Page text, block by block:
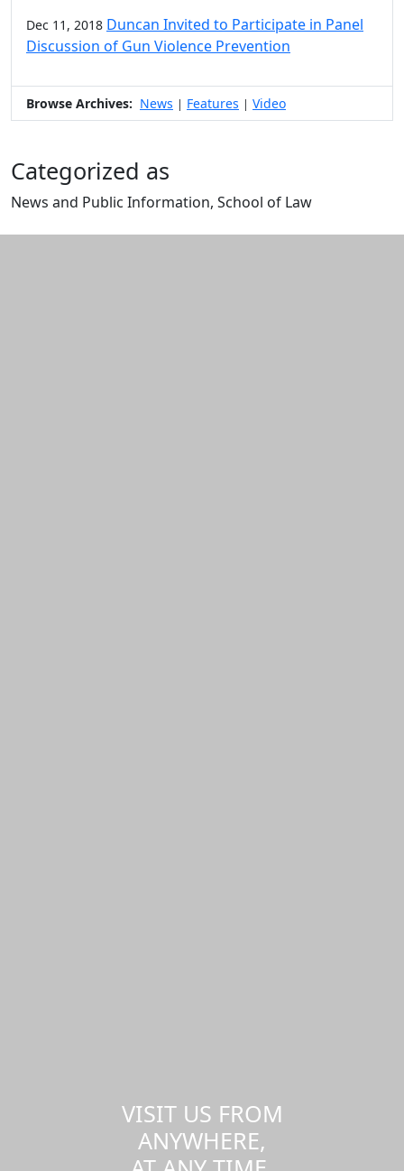
Dec 11, 2018 Duncan Invited to Participate in Panel
Discussion of Gun Violence Prevention
Browse Archives: News | Features | Video
Categorized as
News and Public Information, School of Law
VISIT US FROM
ANYWHERE,